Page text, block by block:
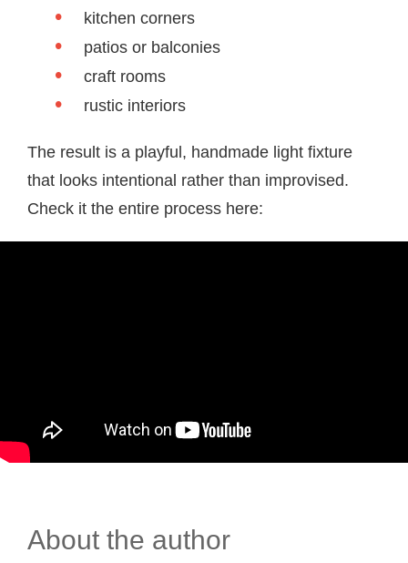
kitchen corners
patios or balconies
craft rooms
rustic interiors
The result is a playful, handmade light fixture
that looks intentional rather than improvised.
Check it the entire process here:
About the author